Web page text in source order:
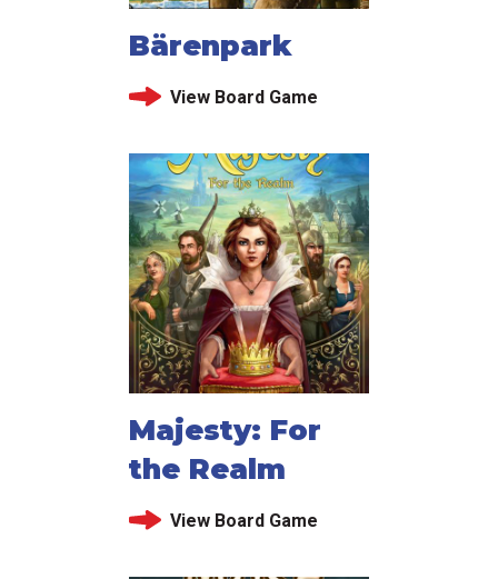
Bärenpark
View Board Game
Majesty: For
the Realm
View Board Game